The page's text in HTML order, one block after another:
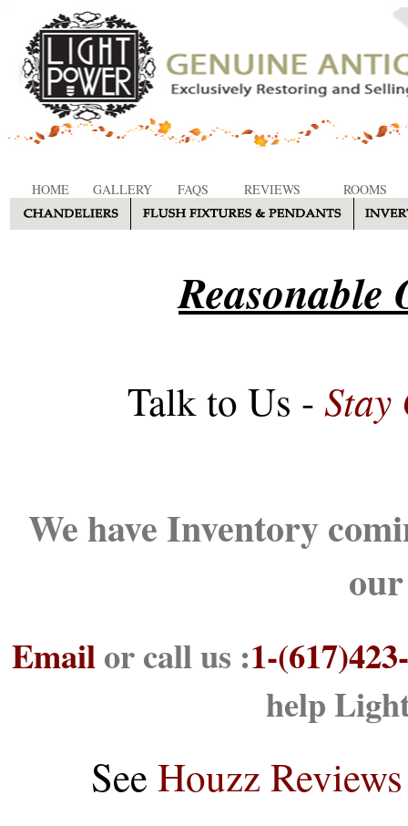
HOME GALLERY FAQS REVIEWS ROOMS
Reasonable
Talk to Us - Stay
We have Inventory
Emailor call us :1-
help
See Houzz Reviews